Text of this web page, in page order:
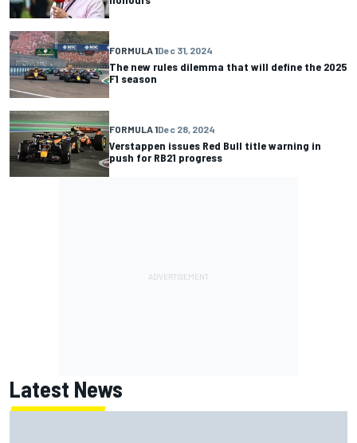
FORMULA 1Dec 31, 2024
The new rules dilemma that will define the 2025
F1 season
FORMULA 1Dec 28, 2024
Verstappen issues Red Bull title warning in
push for RB21 progress
Latest News